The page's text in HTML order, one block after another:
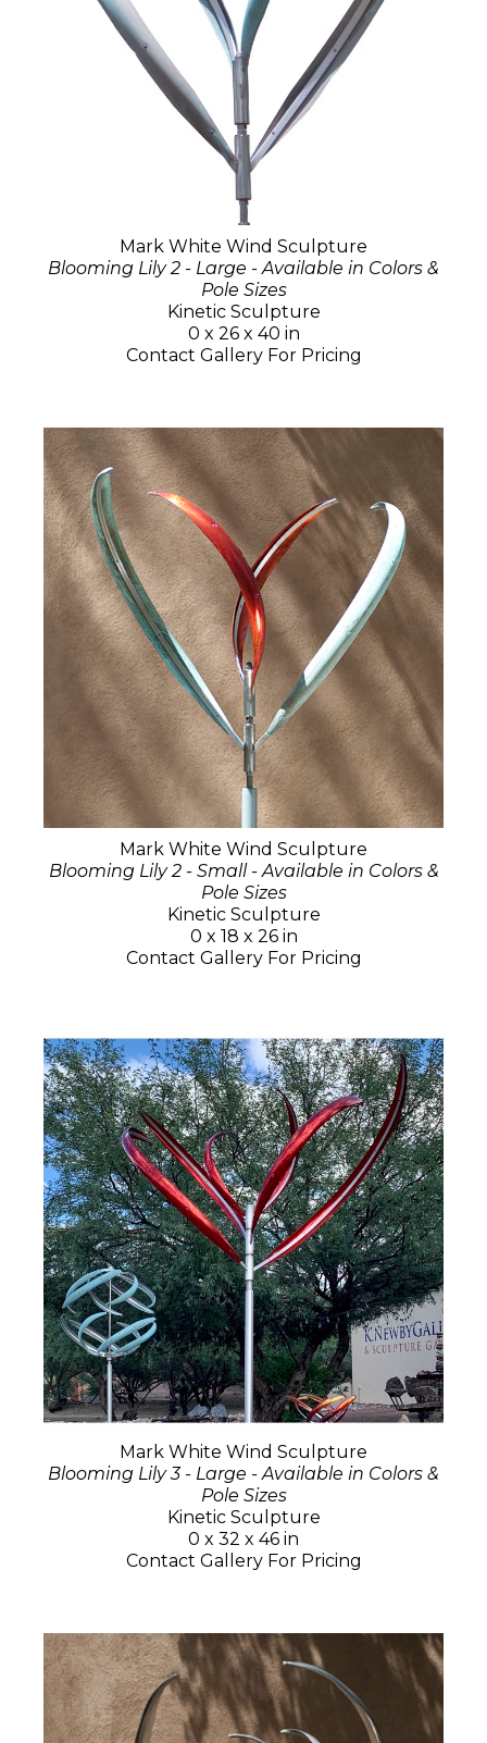
Mark White Wind Sculpture
Blooming Lily 2 - Large - Available in Colors &
Pole Sizes
Kinetic Sculpture
0 x 26 x 40 in
Contact Gallery For Pricing
Mark White Wind Sculpture
Blooming Lily 2 - Small - Available in Colors &
Pole Sizes
Kinetic Sculpture
0 x 18 x 26 in
Contact Gallery For Pricing
Mark White Wind Sculpture
Blooming Lily 3 - Large - Available in Colors &
Pole Sizes
Kinetic Sculpture
0 x 32 x 46 in
Contact Gallery For Pricing